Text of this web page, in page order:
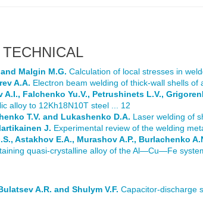
Malgin M.G. Calculation of local stresses in
A.A. Electron beam welding of thick-wall shells
Falchenko Yu.V., Petrushinets L.V.,
alloy to 12Kh18N10T steel ... 12
T.V. and Lukashenko D.A. Laser welding of
J. Experimental review of the welding
Astakhov E.A., Murashov A.P., Burlachenko
quasi-crystalline alloy of the Al—Cu—Fe
A.R. and Shulym V.F. Capacitor-discharge